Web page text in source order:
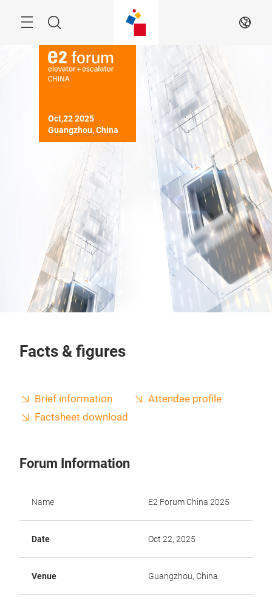
Search EN
Oct,22 2025
Guangzhou, China
Facts & figures
Brief information
Attendee profile
Factsheet download
Forum Information
Name E2 Forum China 2025
Date Oct 22, 2025
Venue Guangzhou, China